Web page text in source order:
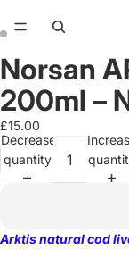
Open
image
in
full
screen
Open
image
in
full
screen
Norsan
200ml –
£15.00
Decrease
quantity
Arktis natural cod